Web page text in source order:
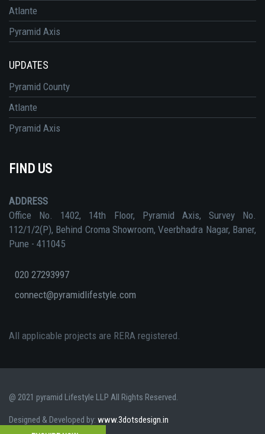
Atlante
Pyramid Axis
UPDATES
Pyramid County
Atlante
Pyramid Axis
FIND US
ADDRESS
Office No. 1402, 14th Floor, Pyramid Axis, Survey No.
112/1/2(P), Behind Croma Showroom, Veerbhadra Nagar, Baner,
Pune - 411045
020 27293997
connect@pyramidlifestyle.com
All applicable projects are RERA registered.
@ 2021 pyramid Lifestyle LLP All Rights Reserved.
Designed & Developed by: www.3dotsdesign.in